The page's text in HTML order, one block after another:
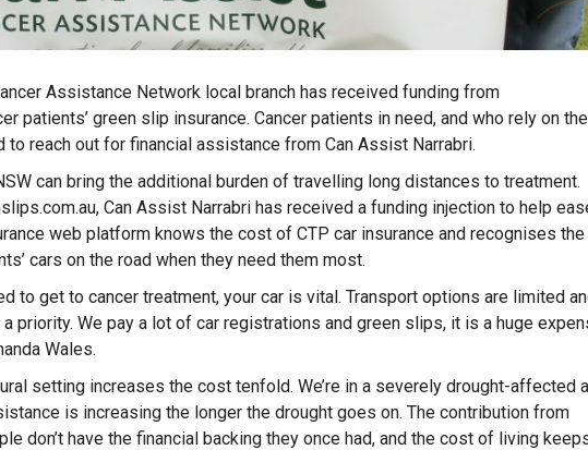
Assistance Network local branch has received funding from
patients’ green slip insurance. Cancer patients in need, and who rely on
to reach out for financial assistance from Can Assist Narrabri.
can bring the additional burden of travelling long distances to treatment.
Can Assist Narrabri has received a funding injection to help
web platform knows the cost of CTP car insurance and recognises the
cars on the road when they need them most.
to get to cancer treatment, your car is vital. Transport options are limited
priority. We pay a lot of car registrations and green slips, it is a huge
Wales.
setting increases the cost tenfold. We’re in a severely drought-affected
is increasing the longer the drought goes on. The contribution from
don’t have the financial backing they once had, and the cost of living